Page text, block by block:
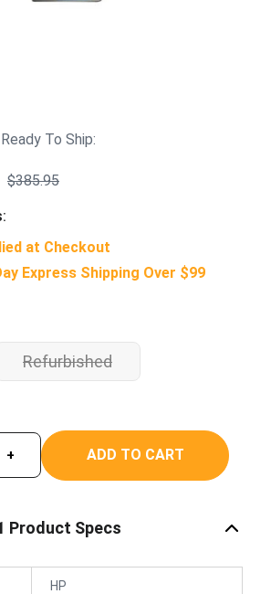
To Ship:
$385.95
at Checkout
Express Shipping Over $99
Refurbished
+ ADD TO CART
Product Specs
HP